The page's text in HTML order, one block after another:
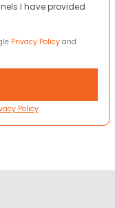
I have provided
Privacy Policy and
Policy